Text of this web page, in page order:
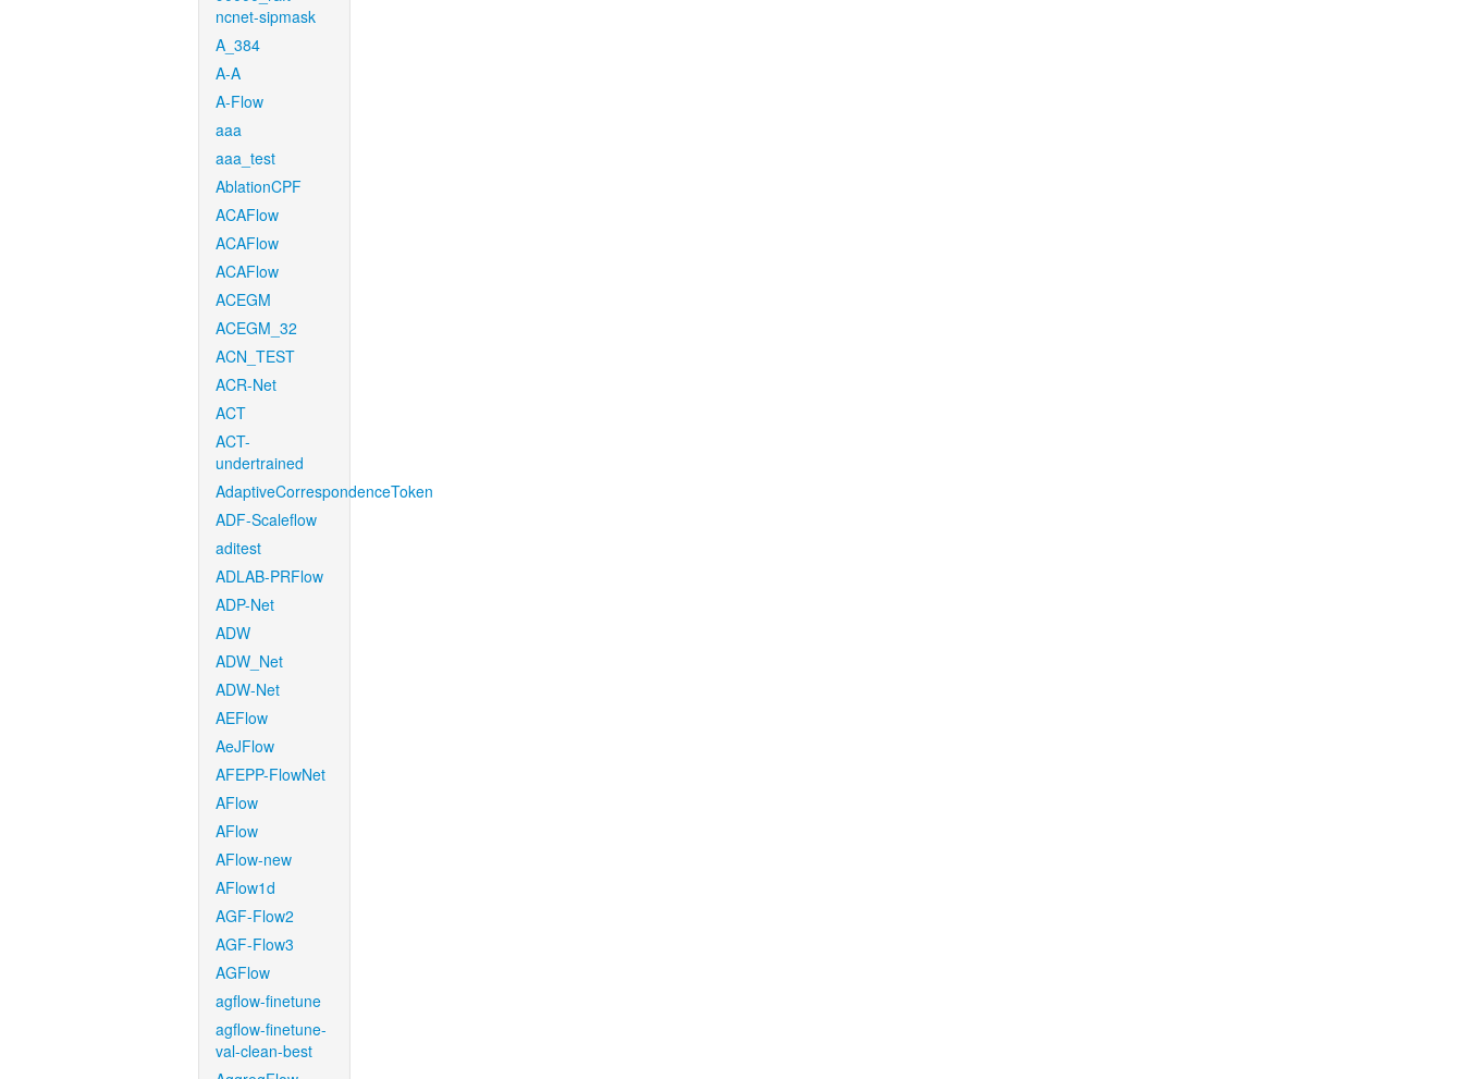
ncnet-sipmask
A_384
A-A
A-Flow
aaa
aaa_test
AblationCPF
ACAFlow
ACAFlow
ACAFlow
ACEGM
ACEGM_32
ACN_TEST
ACR-Net
ACT
ACT-
undertrained
AdaptiveCorrespondenceToken
ADF-Scaleflow
aditest
ADLAB-PRFlow
ADP-Net
ADW
ADW_Net
ADW-Net
AEFlow
AeJFlow
AFEPP-FlowNet
AFlow
AFlow
AFlow-new
AFlow1d
AGF-Flow2
AGF-Flow3
AGFlow
agflow-finetune
agflow-finetune-
val-clean-best